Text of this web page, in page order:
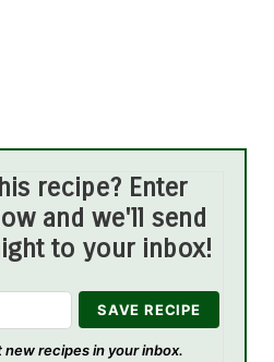
recipe? Enter
and we'll send
to your inbox!
new recipes in your inbox.